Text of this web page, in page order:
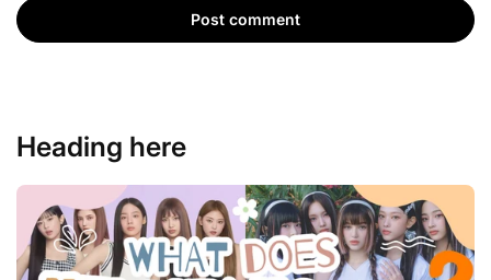
Post comment
Heading here